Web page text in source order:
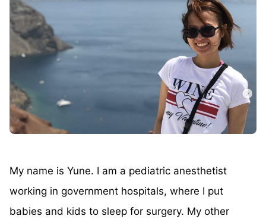
My name is Yune. I am a pediatric anesthetist
working in government hospitals, where I put
babies and kids to sleep for surgery. My other